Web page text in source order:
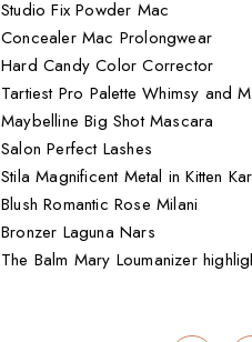
Studio Fix Powder Mac
Concealer Mac Prolongwear
Hard Candy Color Corrector
Tartiest Pro Palette Whimsy and
Maybelline Big Shot Mascara
Salon Perfect Lashes
Stila Magnificent Metal in Kitten
Blush Romantic Rose Milani
Bronzer Laguna Nars
The Balm Mary Loumanizer